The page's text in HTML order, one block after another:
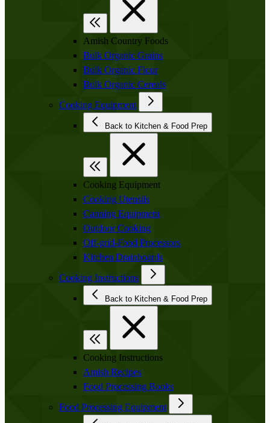
Amish Country Foods
Bulk Organic Grains
Bulk Organic Flour
Bulk Organic Cereals
Cooking Equipment
Back to Kitchen & Food Prep
Cooking Equipment
Cooking Utensils
Canning Equipment
Outdoor Cooking
Off-grid-Food Processors
Kitchen Drainboards
Cooking Instructions
Back to Kitchen & Food Prep
Cooking Instructions
Amish Recipes
Food Processing Books
Food Processing Equipment